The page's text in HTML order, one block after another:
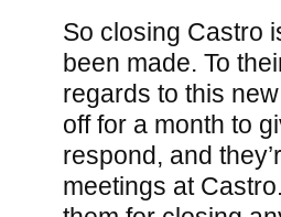
So closing Castro
been made. To
regards to this
off for a month to
respond, and
meetings at